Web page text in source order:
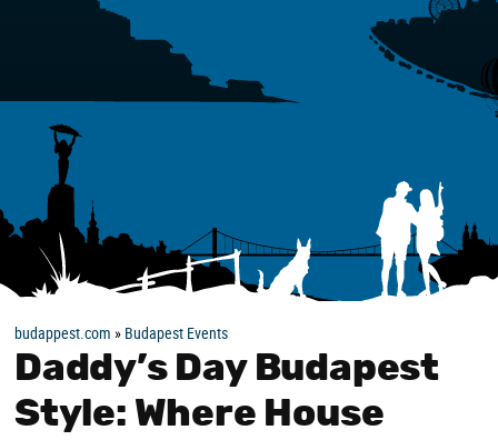
budappest.com » Budapest Events
Daddy’s Day Budapest
Style: Where House